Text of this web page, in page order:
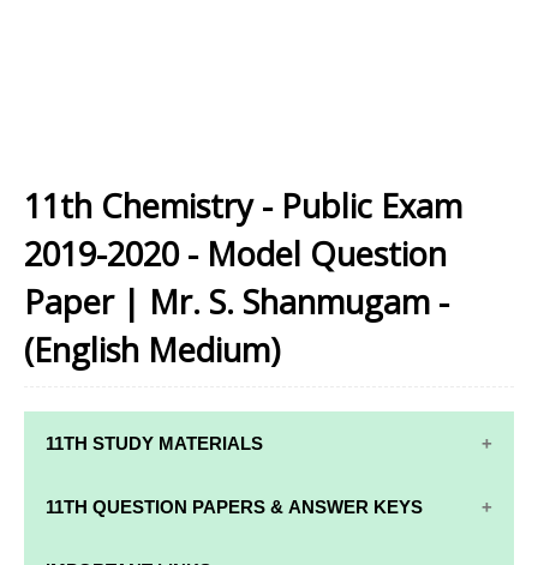
11th Chemistry - Public Exam
2019-2020 - Model Question
Paper | Mr. S. Shanmugam -
(English Medium)
11TH STUDY MATERIALS
11TH STD STUDY MATERIALS
11TH QUESTION PAPERS & ANSWER KEYS